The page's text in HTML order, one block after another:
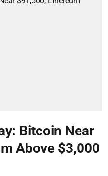
Bitcoin Near
Above $3,000